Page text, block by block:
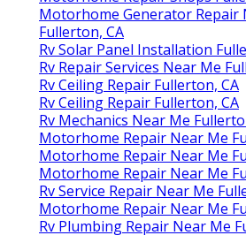
Motorhome Generator Repair
Fullerton, CA
Rv Solar Panel Installation
Rv Repair Services Near Me
Rv Ceiling Repair Fullerton, CA
Rv Ceiling Repair Fullerton, CA
Rv Mechanics Near Me
Motorhome Repair Near Me
Motorhome Repair Near Me
Motorhome Repair Near Me
Rv Service Repair Near Me
Motorhome Repair Near Me
Rv Plumbing Repair Near Me